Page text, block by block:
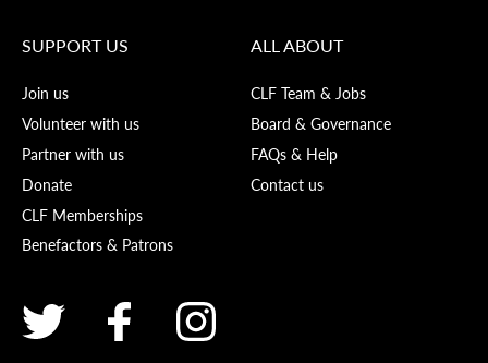
SUPPORT US
Join us
Volunteer with us
Partner with us
Donate
CLF Memberships
Benefactors & Patrons
ALL ABOUT
CLF Team & Jobs
Board & Governance
FAQs & Help
Contact us